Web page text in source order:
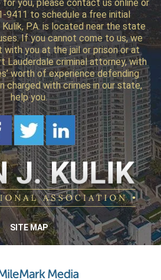
you, please contact us online or
9411 to schedule a free initial
P.A. is located near the state
If you cannot come to us, we
with you at the jail or prison or at
Lauderdale criminal attorney, with
worth of experience defending
charged with crimes in our state,
help you.
SITE MAP